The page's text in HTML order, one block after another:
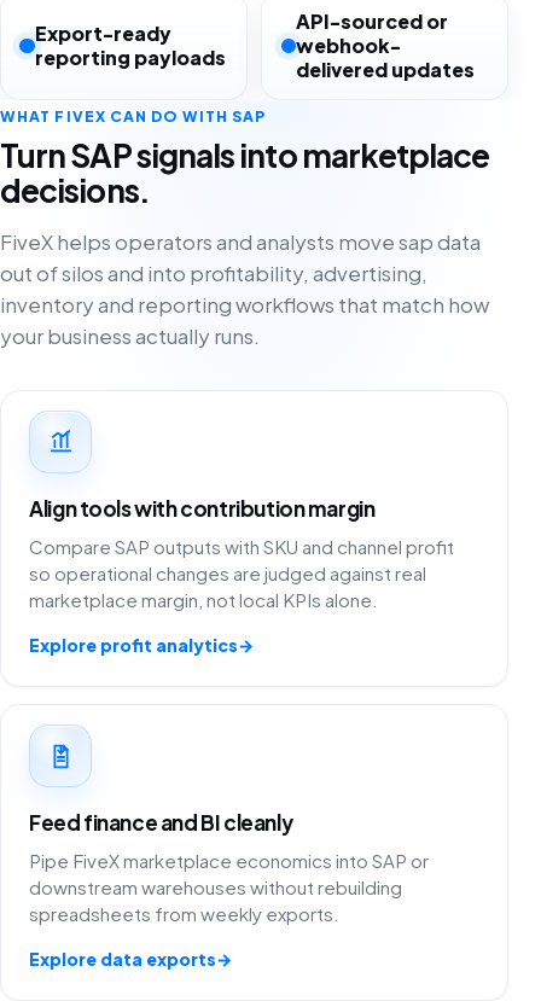
Export-ready
reporting payloads
API-sourced or
webhook-
delivered updates
WHAT FIVEX CAN DO WITH SAP
Turn SAP signals into marketplace
decisions.
FiveX helps operators and analysts move sap data
out of silos and into profitability, advertising,
inventory and reporting workflows that match how
your business actually runs.
Align tools with contribution margin
Compare SAP outputs with SKU and channel profit
so operational changes are judged against real
marketplace margin, not local KPIs alone.
Explore profit analytics→
Feed finance and BI cleanly
Pipe FiveX marketplace economics into SAP or
downstream warehouses without rebuilding
spreadsheets from weekly exports.
Explore data exports→